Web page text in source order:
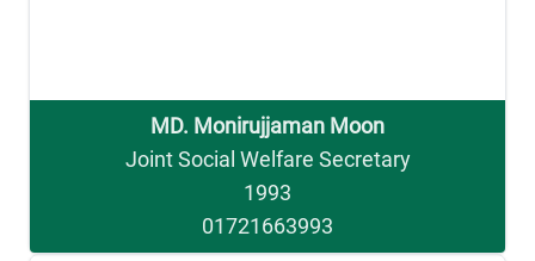
MD. Monirujjaman Moon
Joint Social Welfare Secretary
1993
01721663993